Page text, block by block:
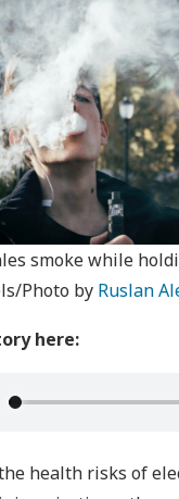
smoke while
Photo by Ruslan
here:
health risks of